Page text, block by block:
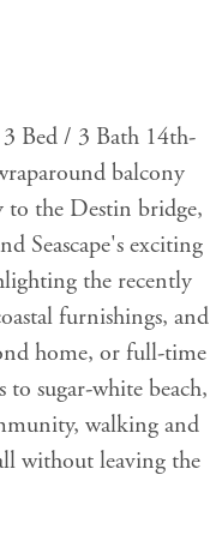
Bed / 3 Bath 14th-
balcony
to the Destin bridge,
Seascape's exciting
the recently
furnishings, and
home, or full-time
to sugar-white beach,
walking and
without leaving the